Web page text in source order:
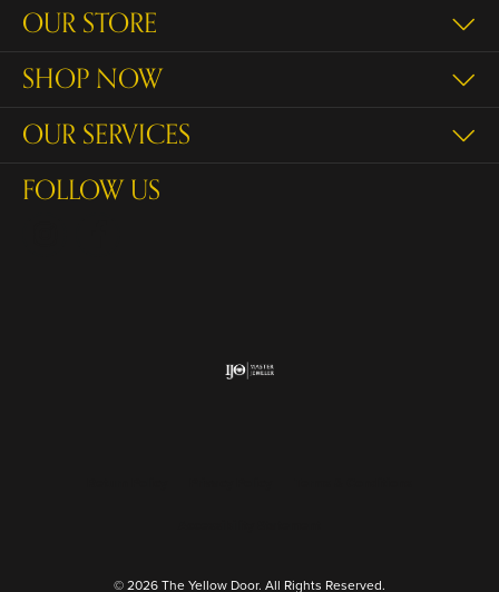
OUR STORE
SHOP NOW
OUR SERVICES
FOLLOW US
© 2026 The Yellow Door. All Rights Reserved.